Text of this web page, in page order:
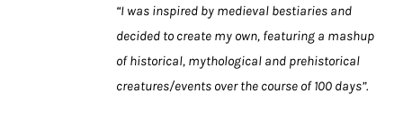
“I was inspired by medieval bestiaries and
decided to create my own, featuring a mashup
of historical, mythological and prehistorical
creatures/events over the course of 100 days”.